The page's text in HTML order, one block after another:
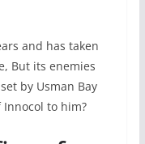
and has taken
But its enemies
by Usman Bay
to him?